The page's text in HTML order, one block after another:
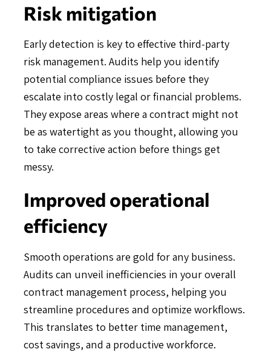
Risk mitigation
Early detection is key to effective third-party
risk management. Audits help you identify
potential compliance issues before they
escalate into costly legal or financial problems.
They expose areas where a contract might not
be as watertight as you thought, allowing you
to take corrective action before things get
messy.
Improved operational
efficiency
Smooth operations are gold for any business.
Audits can unveil inefficiencies in your overall
contract management process, helping you
streamline procedures and optimize workflows.
This translates to better time management,
cost savings, and a productive workforce.